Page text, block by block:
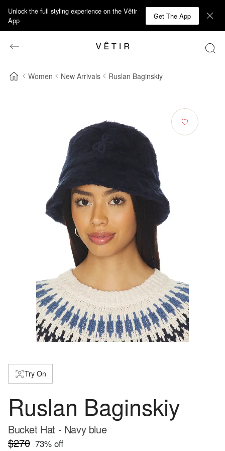
Unlock the full styling experience on the Vêtir
App
Get The App
Women New Arrivals Ruslan Baginskiy
Try On
Ruslan Baginskiy
Bucket Hat - Navy blue
$270 73% off